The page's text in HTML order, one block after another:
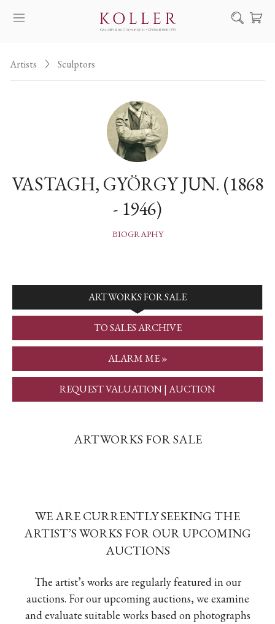
HOW TO BUY & SELL
ARTWORKS
AUCTION
EXHIBITIONS
NEWS
ABOUT US
Search
Artists Sculptors
VASTAGH, GYÖRGY JUN. (1868
- 1946)
BIOGRAPHY
ARTWORKS FOR SALE
TO SALES ARCHIVE
ALARM ME »
REQUEST VALUATION | AUCTION
ARTWORKS FOR SALE
WE ARE CURRENTLY SEEKING THE
ARTIST’S WORKS FOR OUR UPCOMING
AUCTIONS
The artist’s works are regularly featured in our
auctions. For our upcoming auctions, we examine
and evaluate suitable works based on photographs